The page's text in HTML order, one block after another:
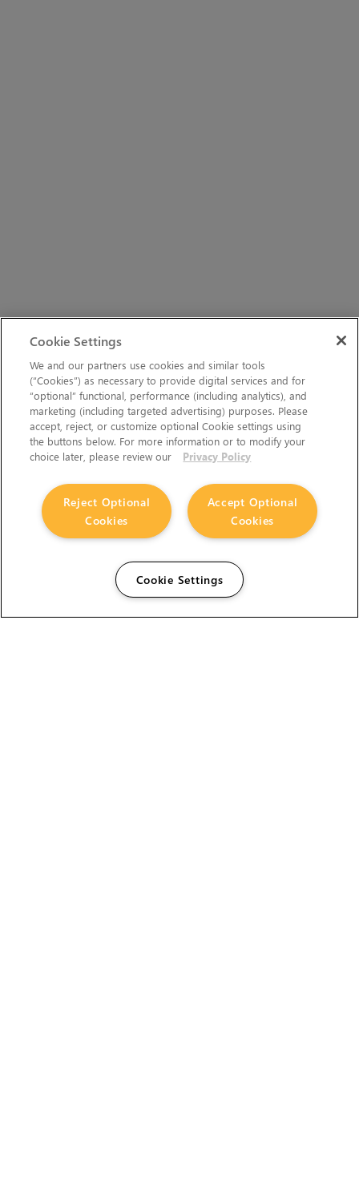
Cookie Settings
We and our partners use cookies and similar tools
(“Cookies”) as necessary to provide digital services and for
“optional” functional, performance (including analytics), and
marketing (including targeted advertising) purposes. Please
accept, reject, or customize optional Cookie settings using
the buttons below. For more information or to modify your
choice later, please review our
Privacy Policy
Accept Optional
Cookies
Reject Optional
Cookies
Cookie Settings